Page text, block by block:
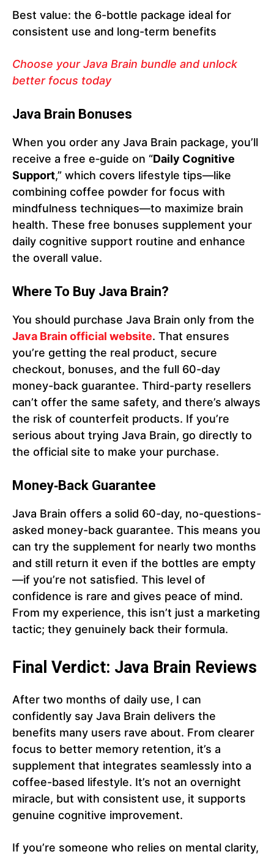
Best value: the 6-bottle package ideal for
consistent use and long-term benefits
Choose your Java Brain bundle and unlock
better focus today
Java Brain Bonuses
When you order any Java Brain package, you’ll
receive a free e‑guide on “Daily Cognitive
Support,” which covers lifestyle tips—like
combining coffee powder for focus with
mindfulness techniques—to maximize brain
health. These free bonuses supplement your
daily cognitive support routine and enhance
the overall value.
Where To Buy Java Brain?
You should purchase Java Brain only from the
Java Brain official website. That ensures
you’re getting the real product, secure
checkout, bonuses, and the full 60-day
money-back guarantee. Third-party resellers
can’t offer the same safety, and there’s always
the risk of counterfeit products. If you’re
serious about trying Java Brain, go directly to
the official site to make your purchase.
Money‑Back Guarantee
Java Brain offers a solid 60-day, no-questions-
asked money-back guarantee. This means you
can try the supplement for nearly two months
and still return it even if the bottles are empty
—if you’re not satisfied. This level of
confidence is rare and gives peace of mind.
From my experience, this isn’t just a marketing
tactic; they genuinely back their formula.
Final Verdict: Java Brain Reviews
After two months of daily use, I can
confidently say Java Brain delivers the
benefits many users rave about. From clearer
focus to better memory retention, it’s a
supplement that integrates seamlessly into a
coffee-based lifestyle. It’s not an overnight
miracle, but with consistent use, it supports
genuine cognitive improvement.
If you’re someone who relies on mental clarity,